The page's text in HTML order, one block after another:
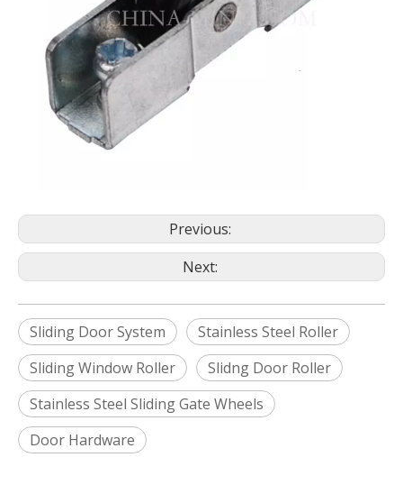
Previous:
Next:
Sliding Door System
Stainless Steel Roller
Sliding Window Roller
Slidng Door Roller
Stainless Steel Sliding Gate Wheels
Door Hardware